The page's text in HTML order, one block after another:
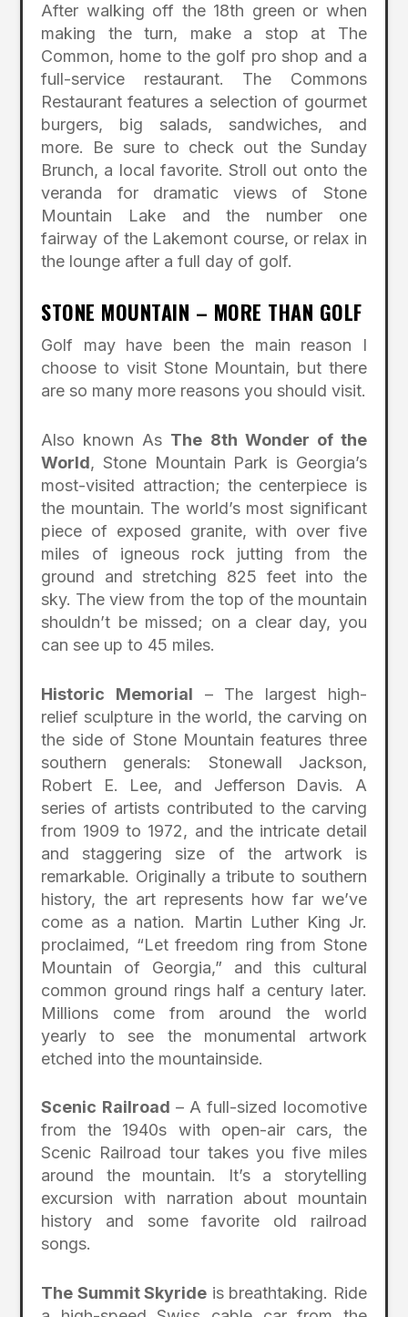
After walking off the 18th green or when
making the turn, make a stop at The
Common, home to the golf pro shop and a
full-service restaurant. The Commons
Restaurant features a selection of gourmet
burgers, big salads, sandwiches, and
more. Be sure to check out the Sunday
Brunch, a local favorite. Stroll out onto the
veranda for dramatic views of Stone
Mountain Lake and the number one
fairway of the Lakemont course, or relax in
the lounge after a full day of golf.
STONE MOUNTAIN – MORE THAN GOLF
Golf may have been the main reason I
choose to visit Stone Mountain, but there
are so many more reasons you should visit.
Also known As The 8th Wonder of the
World, Stone Mountain Park is Georgia’s
most-visited attraction; the centerpiece is
the mountain. The world’s most significant
piece of exposed granite, with over five
miles of igneous rock jutting from the
ground and stretching 825 feet into the
sky. The view from the top of the mountain
shouldn’t be missed; on a clear day, you
can see up to 45 miles.
Historic Memorial – The largest high-
relief sculpture in the world, the carving on
the side of Stone Mountain features three
southern generals: Stonewall Jackson,
Robert E. Lee, and Jefferson Davis. A
series of artists contributed to the carving
from 1909 to 1972, and the intricate detail
and staggering size of the artwork is
remarkable. Originally a tribute to southern
history, the art represents how far we’ve
come as a nation. Martin Luther King Jr.
proclaimed, “Let freedom ring from Stone
Mountain of Georgia,” and this cultural
common ground rings half a century later.
Millions come from around the world
yearly to see the monumental artwork
etched into the mountainside.
Scenic Railroad – A full-sized locomotive
from the 1940s with open-air cars, the
Scenic Railroad tour takes you five miles
around the mountain. It’s a storytelling
excursion with narration about mountain
history and some favorite old railroad
songs.
The Summit Skyride is breathtaking. Ride